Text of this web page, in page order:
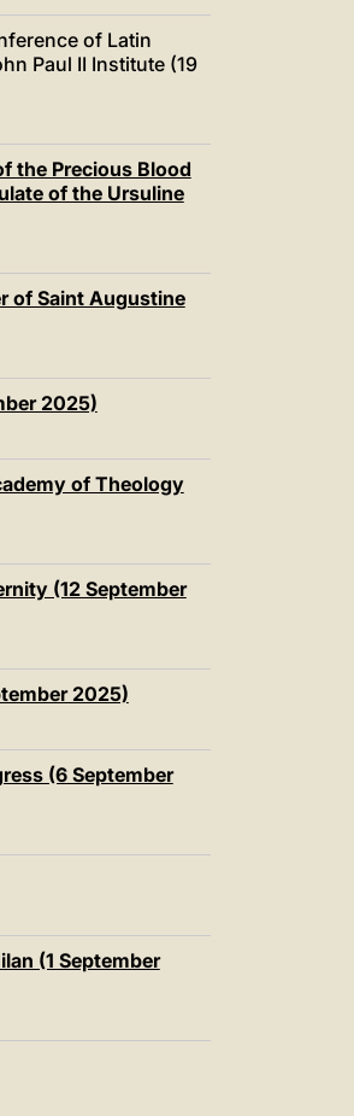
of Latin
Paul II Institute (19
the Precious Blood
of the Ursuline
of Saint Augustine
2025)
of Theology
(12 September
2025)
(6 September
(1 September